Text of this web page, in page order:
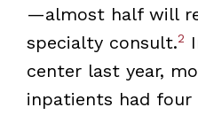
—almost half will
specialty consult.2
center last year,
inpatients had four